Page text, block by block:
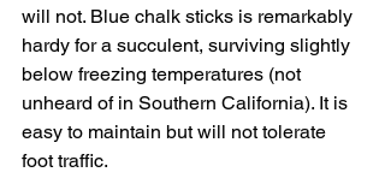
will not. Blue chalk sticks is remarkably
hardy for a succulent, surviving slightly
below freezing temperatures (not
unheard of in Southern California). It is
easy to maintain but will not tolerate
foot traffic.